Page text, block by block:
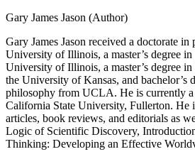
Gary James Jason (Author)
Gary James Jason received a doctorate
University of Illinois, a master’s degree
University of Illinois, a master’s degree
the University of Kansas, and bachelor’s
philosophy from UCLA. He is currently
California State University, Fullerton. He
articles, book reviews, and editorials as
Logic of Scientific Discovery,
Thinking: Developing an Effective